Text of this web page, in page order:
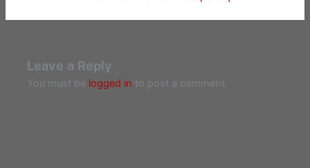
Leave a Reply
You must be logged in to post a comment.